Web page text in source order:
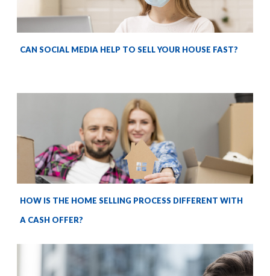
CAN SOCIAL MEDIA HELP TO SELL YOUR HOUSE FAST?
HOW IS THE HOME SELLING PROCESS DIFFERENT WITH
A CASH OFFER?